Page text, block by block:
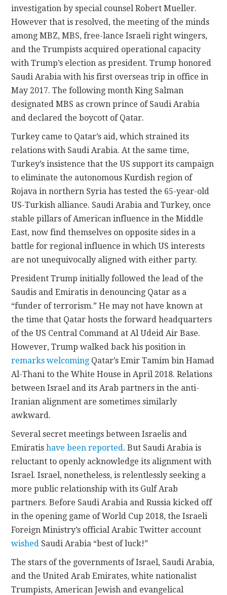
investigation by special counsel Robert Mueller.
However that is resolved, the meeting of the minds
among MBZ, MBS, free-lance Israeli right wingers,
and the Trumpists acquired operational capacity
with Trump’s election as president. Trump honored
Saudi Arabia with his first overseas trip in office in
May 2017. The following month King Salman
designated MBS as crown prince of Saudi Arabia
and declared the boycott of Qatar.
Turkey came to Qatar’s aid, which strained its
relations with Saudi Arabia. At the same time,
Turkey’s insistence that the US support its campaign
to eliminate the autonomous Kurdish region of
Rojava in northern Syria has tested the 65-year-old
US-Turkish alliance. Saudi Arabia and Turkey, once
stable pillars of American influence in the Middle
East, now find themselves on opposite sides in a
battle for regional influence in which US interests
are not unequivocally aligned with either party.
President Trump initially followed the lead of the
Saudis and Emiratis in denouncing Qatar as a
“funder of terrorism.” He may not have known at
the time that Qatar hosts the forward headquarters
of the US Central Command at Al Udeid Air Base.
However, Trump walked back his position in
remarks welcoming Qatar’s Emir Tamim bin Hamad
Al-Thani to the White House in April 2018. Relations
between Israel and its Arab partners in the anti-
Iranian alignment are sometimes similarly
awkward.
Several secret meetings between Israelis and
Emiratishave been reported. But Saudi Arabia is
reluctant to openly acknowledge its alignment with
Israel. Israel, nonetheless, is relentlessly seeking a
more public relationship with its Gulf Arab
partners. Before Saudi Arabia and Russia kicked off
in the opening game of World Cup 2018, the Israeli
Foreign Ministry’s official Arabic Twitter account
wished Saudi Arabia “best of luck!”
The stars of the governments of Israel, Saudi Arabia,
and the United Arab Emirates, white nationalist
Trumpists, American Jewish and evangelical